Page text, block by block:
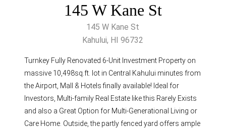
145 W Kane St
145 W Kane St
Kahului, HI 96732
Turnkey Fully Renovated 6-Unit Investment Property on
massive 10,498sq.ft. lot in Central Kahului minutes from
the Airport, Mall & Hotels finally available! Ideal for
Investors, Multi-family Real Estate like this Rarely Exists
and also a Great Option for Multi-Generational Living or
Care Home. Outside, the partly fenced yard offers ample